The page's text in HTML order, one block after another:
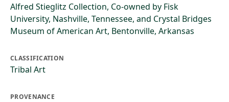
Alfred Stieglitz Collection, Co-owned by Fisk
University, Nashville, Tennessee, and Crystal Bridges
Museum of American Art, Bentonville, Arkansas
CLASSIFICATION
Tribal Art
PROVENANCE